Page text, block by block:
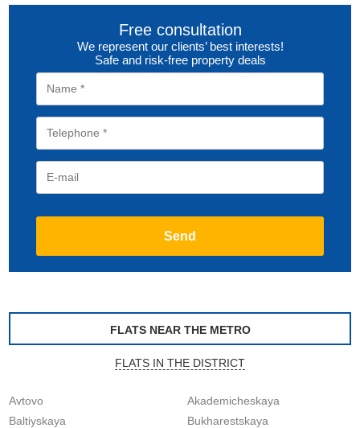
Free consultation
We represent our clients’ best interests!
Safe and risk-free property deals
FLATS NEAR THE METRO
FLATS IN THE DISTRICT
Avtovo
Akademicheskaya
Baltiyskaya
Bukharestskaya